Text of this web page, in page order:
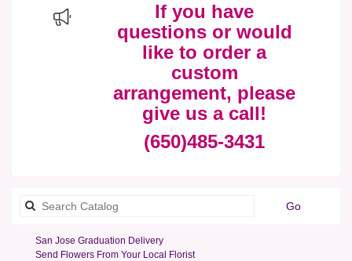
If you have
questions or would
like to order a
custom
arrangement, please
give us a call!
(650)485-3431
GoSearch
San Jose Graduation Delivery
Send Flowers From Your Local Florist